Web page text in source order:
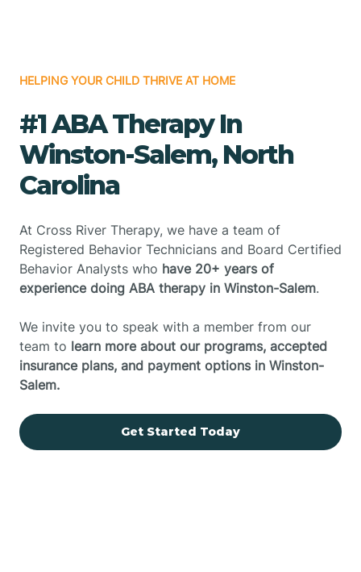
HELPING YOUR CHILD THRIVE AT HOME
#1 ABA Therapy In
Winston-Salem, North
Carolina
At Cross River Therapy, we have a team of
Registered Behavior Technicians and Board Certified
Behavior Analysts who have 20+ years of
experience doing ABA therapy in Winston-Salem.
We invite you to speak with a member from our
team to learn more about our programs, accepted
insurance plans, and payment options in Winston-
Salem.
Get Started Today